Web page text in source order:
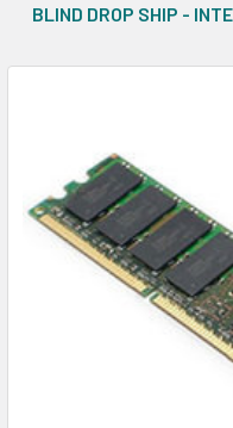
BLIND DROP SHIP -